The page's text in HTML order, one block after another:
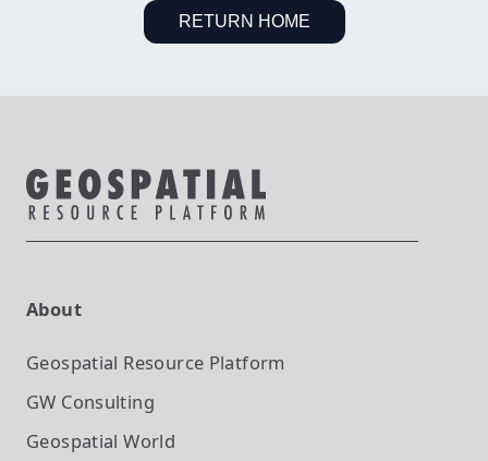
RETURN HOME
About
Geospatial Resource Platform
GW Consulting
Geospatial World